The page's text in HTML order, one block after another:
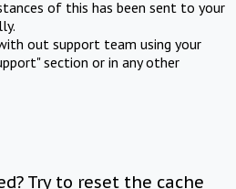
of this has been sent to your
out support team using your
section or in any other
Try to reset the cache